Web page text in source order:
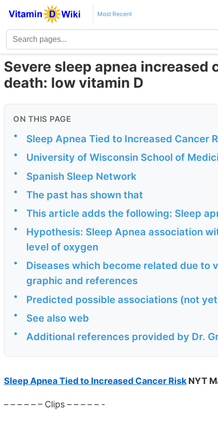
Most Recent
Severe sleep apnea increased
death: low vitamin D
ON THIS PAGE
• Sleep Apnea Tied to Increased Cancer
• University of Wisconsin School of
• Spanish Sleep Network
• The past has shown that
• This article adds the following: Sleep
•
Hypothesis: Sleep Apnea association
level of oxygen
•
Diseases which become related due to
graphic and references
• Predicted possible associations (not
• See also web
• Additional references provided by Dr.
Sleep Apnea Tied to Increased Cancer Risk NYT
– – – – – – Clips – – – – – -